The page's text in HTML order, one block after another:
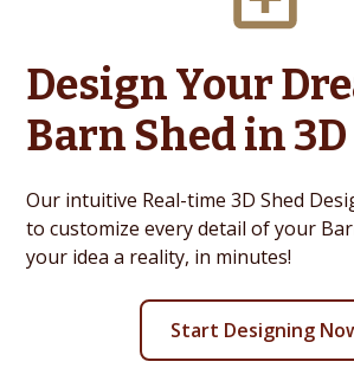
Design Your
Barn Shed in 3D
Our intuitive Real-time 3D Shed
to customize every detail of your
your idea a reality, in minutes!
Start Designing